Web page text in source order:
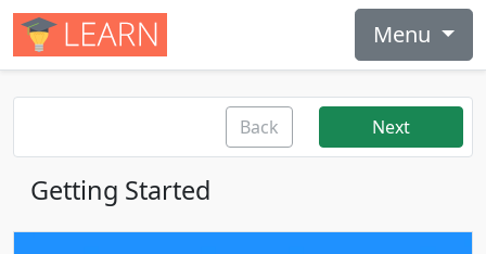
Menu
Back Next
Getting Started